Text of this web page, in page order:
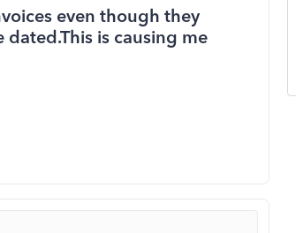
even though they
is causing me